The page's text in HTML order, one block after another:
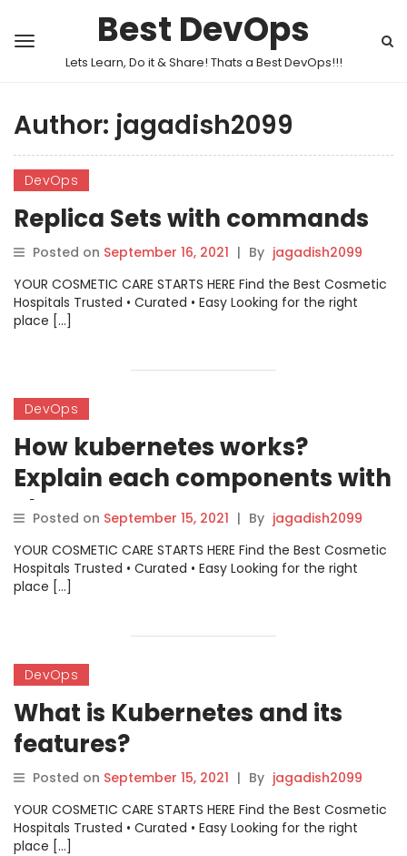
Best DevOps
Lets Learn, Do it & Share! Thats a Best DevOps!!!
Author: jagadish2099
DevOps
Replica Sets with commands
Posted on September 16, 2021 | By jagadish2099
YOUR COSMETIC CARE STARTS HERE Find the Best Cosmetic
Hospitals Trusted • Curated • Easy Looking for the right
place […]
DevOps
How kubernetes works?
Explain each components with
Short Summary.
Posted on September 15, 2021 | By jagadish2099
YOUR COSMETIC CARE STARTS HERE Find the Best Cosmetic
Hospitals Trusted • Curated • Easy Looking for the right
place […]
DevOps
What is Kubernetes and its
features?
Posted on September 15, 2021 | By jagadish2099
YOUR COSMETIC CARE STARTS HERE Find the Best Cosmetic
Hospitals Trusted • Curated • Easy Looking for the right
place […]